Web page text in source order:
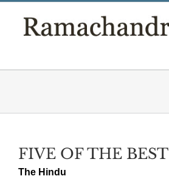
FIVE OF THE BEST
The Hindu